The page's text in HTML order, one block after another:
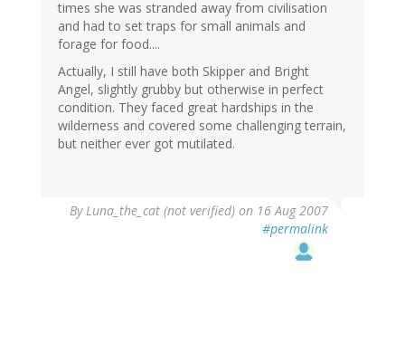
times she was stranded away from civilisation
and had to set traps for small animals and
forage for food....
Actually, I still have both Skipper and Bright
Angel, slightly grubby but otherwise in perfect
condition. They faced great hardships in the
wilderness and covered some challenging terrain,
but neither ever got mutilated.
ByLuna_the_cat (not verified) on 16 Aug 2007
#permalink